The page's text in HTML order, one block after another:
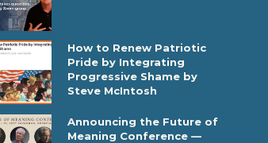
How to Renew Patriotic
Pride by Integrating
Progressive Shame by
Steve McIntosh
Announcing the Future of
Meaning Conference —